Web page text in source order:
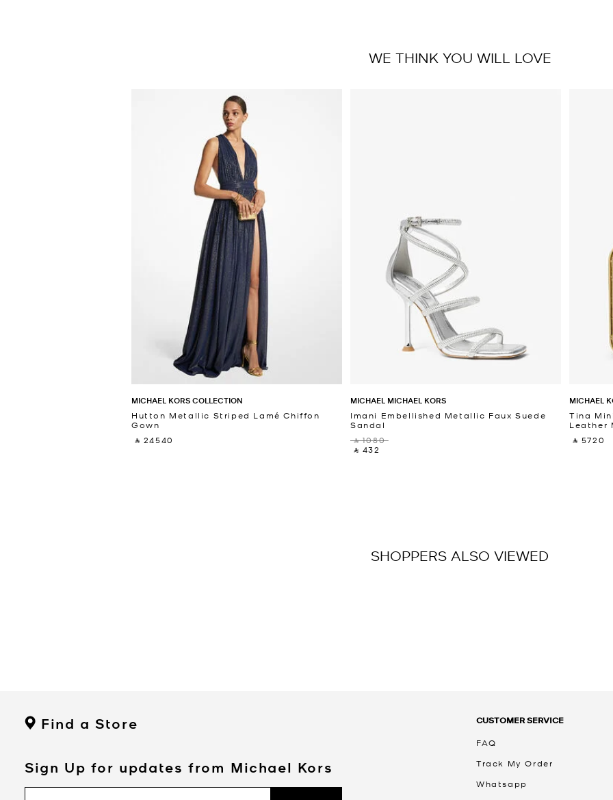
WE THINK YOU WILL LOVE
MICHAEL KORS COLLECTION
Hutton Metallic Striped Lamé Chiffon
Gown
‎ ⃁ 24540 ‎
MICHAEL MICHAEL KORS
Imani Embellished Metallic Faux Suede
Sandal
‎ ⃁ 1080 ‎
‎ ⃁ 432 ‎
MICHAEL
Tina
Leather
‎ ⃁ 5720 ‎
SHOPPERS ALSO VIEWED
Find a Store
Sign Up for updates from Michael Kors
CUSTOMER SERVICE
FAQ
Track My Order
Whatsapp